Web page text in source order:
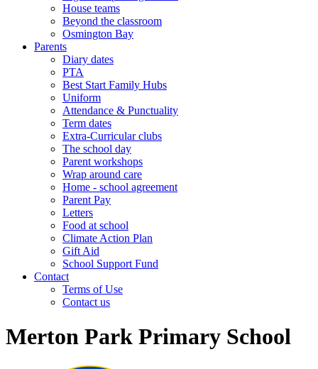
House teams
Beyond the classroom
Osmington Bay
Parents
Diary dates
PTA
Best Start Family Hubs
Uniform
Attendance & Punctuality
Term dates
Extra-Curricular clubs
The school day
Parent workshops
Wrap around care
Home - school agreement
Parent Pay
Letters
Food at school
Climate Action Plan
Gift Aid
School Support Fund
Contact
Terms of Use
Contact us
Merton Park Primary School